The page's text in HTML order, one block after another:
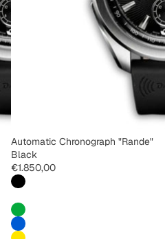
Automatic Chronograph "Rande"
Black
€1.850,00